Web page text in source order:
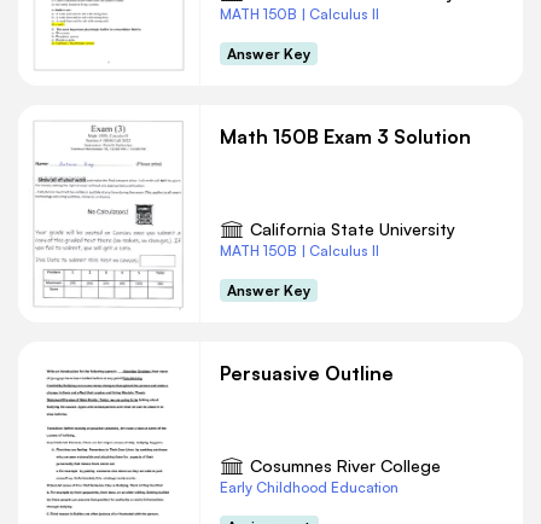
MATH 150B | Calculus II
Answer Key
Math 150B Exam 3 Solution
California State University
MATH 150B | Calculus II
Answer Key
Persuasive Outline
Cosumnes River College
Early Childhood Education